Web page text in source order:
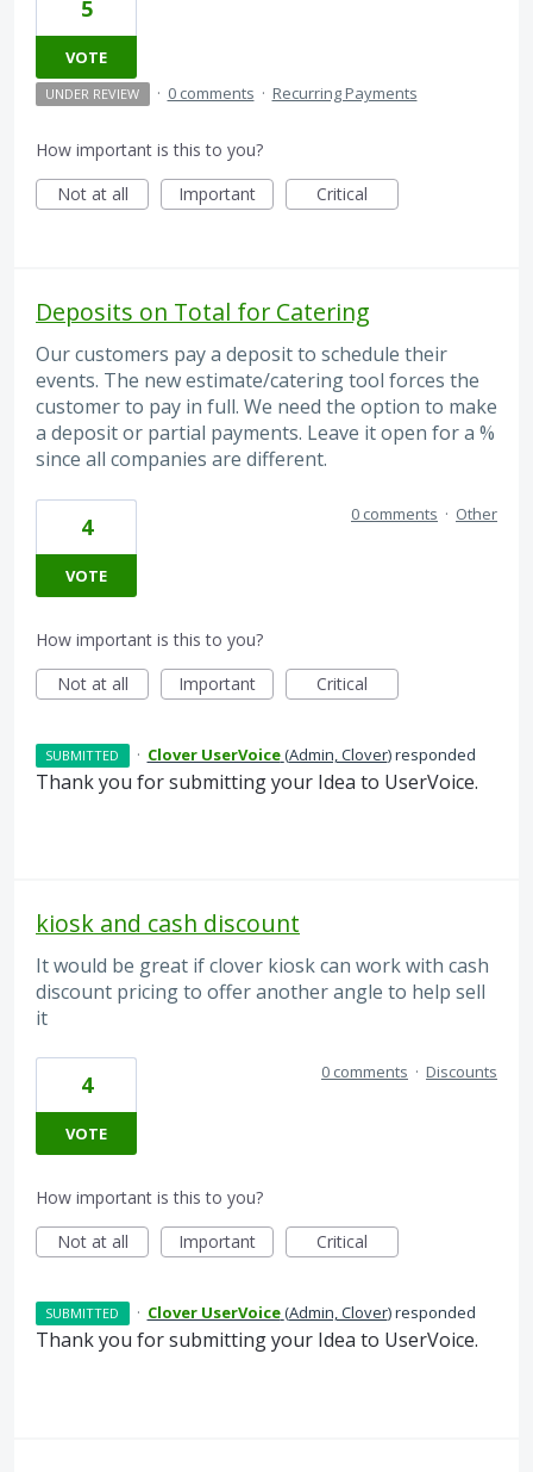
5
VOTE
UNDER REVIEW · 0 comments · Recurring Payments
How important is this to you?
Not at all
Important Critical
Deposits on Total for Catering
Our customers pay a deposit to schedule their
events. The new estimate/catering tool forces the
customer to pay in full. We need the option to make
a deposit or partial payments. Leave it open for a %
since all companies are different.
4
VOTE
0 comments · Other
How important is this to you?
Not at all
Important Critical
SUBMITTED · Clover UserVoice(Admin, Clover)responded
Thank you for submitting your Idea to UserVoice.
kiosk and cash discount
It would be great if clover kiosk can work with cash
discount pricing to offer another angle to help sell
it
4
VOTE
0 comments · Discounts
How important is this to you?
Not at all
Important Critical
SUBMITTED · Clover UserVoice(Admin, Clover)responded
Thank you for submitting your Idea to UserVoice.